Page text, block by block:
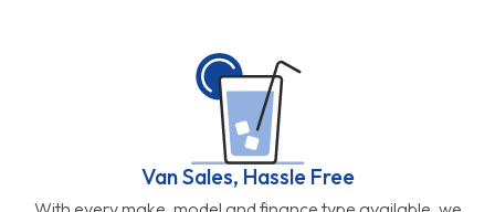
Van Sales, Hassle Free